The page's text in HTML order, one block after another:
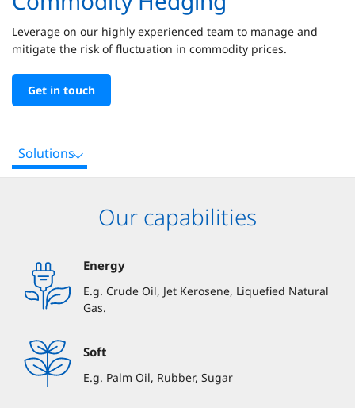
Leverage on our highly experienced team to manage and
mitigate the risk of fluctuation in commodity prices.
Get in touch
Solutions
Our capabilities
Energy
E.g. Crude Oil, Jet Kerosene, Liquefied Natural
Gas.
Soft
E.g. Palm Oil, Rubber, Sugar